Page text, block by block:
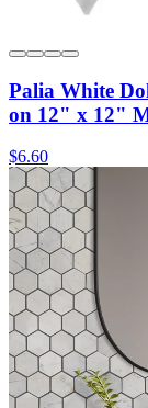
Palia White
on 12" x 12"
$6.60